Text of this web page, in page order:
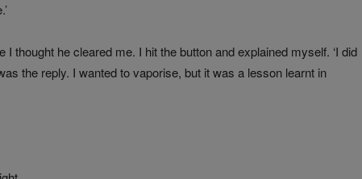
thought he cleared me. I hit the button and explained myself. ‘I did
the reply. I wanted to vaporise, but it was a lesson learnt in